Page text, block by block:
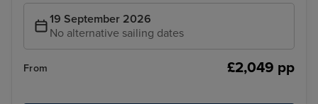
19 September 2026
No alternative sailing dates
From £2,049 pp